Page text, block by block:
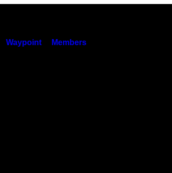
Waypoint Members